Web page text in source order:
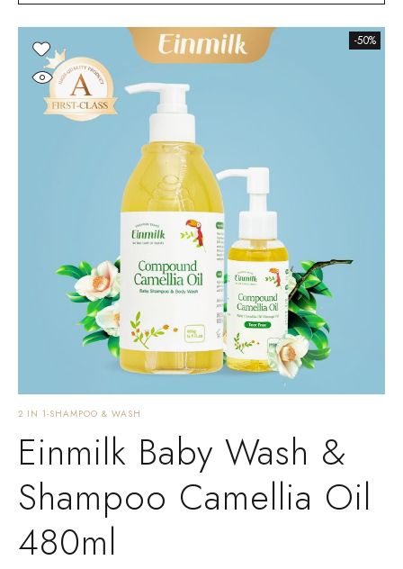
-50%
2 IN 1-SHAMPOO & WASH
Einmilk Baby Wash &
Shampoo Camellia Oil
480ml